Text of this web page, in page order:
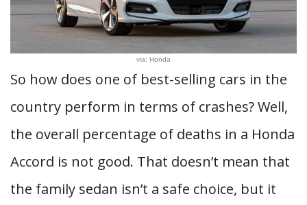
via: Honda
So how does one of best-selling cars in the
country perform in terms of crashes? Well,
the overall percentage of deaths in a Honda
Accord is not good. That doesn’t mean that
the family sedan isn’t a safe choice, but it